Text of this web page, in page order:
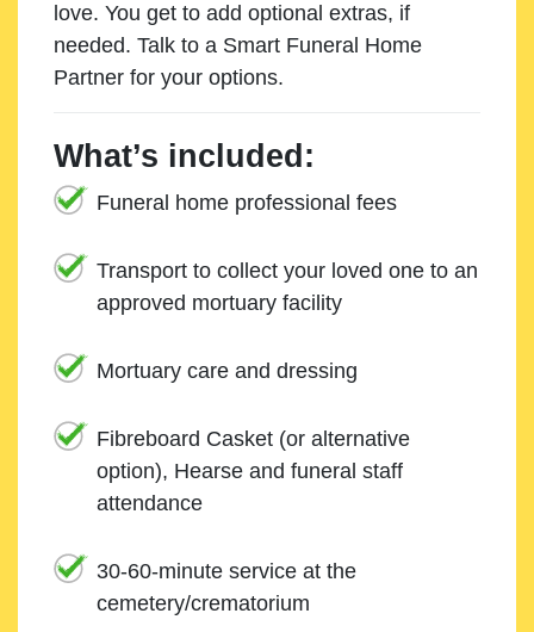
love. You get to add optional extras, if
needed. Talk to a Smart Funeral Home
Partner for your options.
What’s included:
Funeral home professional fees
Transport to collect your loved one to an
approved mortuary facility
Mortuary care and dressing
Fibreboard Casket (or alternative
option), Hearse and funeral staff
attendance
30-60-minute service at the
cemetery/crematorium